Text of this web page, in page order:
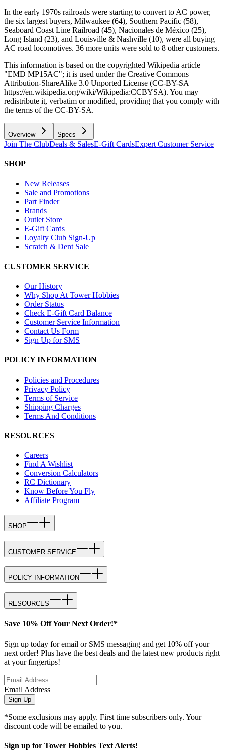
In the early 1970s railroads were starting to convert to AC power,
the six largest buyers, Milwaukee (64), Southern Pacific (58),
Seaboard Coast Line Railroad (45), Nacionales de México (25),
Long Island (23), and Louisville & Nashville (10), were all buying
AC road locomotives. 36 more units were sold to 8 other customers.
This information is based on the copyrighted Wikipedia article
"EMD MP15AC"; it is used under the Creative Commons
Attribution-ShareAlike 3.0 Unported License (CC-BY-SA
https://en.wikipedia.org/wiki/Wikipedia:CCBYSA). You may
redistribute it, verbatim or modified, providing that you comply with
the terms of the CC-BY-SA.
Overview Specs
Join The ClubDeals & SalesE-Gift CardsExpert Customer Service
SHOP
New Releases
Sale and Promotions
Part Finder
Brands
Outlet Store
E-Gift Cards
Loyalty Club Sign-Up
Scratch & Dent Sale
CUSTOMER SERVICE
Our History
Why Shop At Tower Hobbies
Order Status
Check E-Gift Card Balance
Customer Service Information
Contact Us Form
Sign Up for SMS
POLICY INFORMATION
Policies and Procedures
Privacy Policy
Terms of Service
Shipping Charges
Terms And Conditions
RESOURCES
Careers
Find A Wishlist
Conversion Calculators
RC Dictionary
Know Before You Fly
Affiliate Program
SHOP
CUSTOMER SERVICE
POLICY INFORMATION
RESOURCES
Save 10% Off Your Next Order!*
Sign up today for email or SMS messaging and get 10% off your
next order! Plus have the best deals and the latest new products right
at your fingertips!
Email Address
Sign Up
*Some exclusions may apply. First time subscribers only. Your
discount code will be emailed to you.
Sign up for Tower Hobbies Text Alerts!